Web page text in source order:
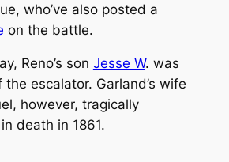
, who’ve also posted a
on the battle.
Reno’s son Jesse W. was
escalator. Garland’s wife
however, tragically
death in 1861.